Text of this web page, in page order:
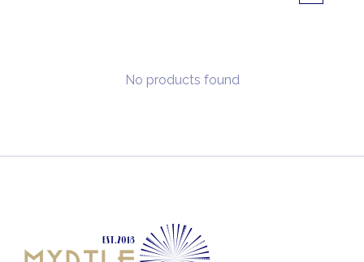
No products found